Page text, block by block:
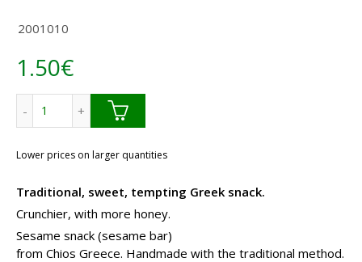
2001010
1.50€
Sesame snack (pasteli) 60gr quantity
Lower prices on larger quantities
Traditional, sweet, tempting Greek snack.
Crunchier, with more honey.
Sesame snack (sesame bar)
from Chios Greece. Handmade with the traditional method.